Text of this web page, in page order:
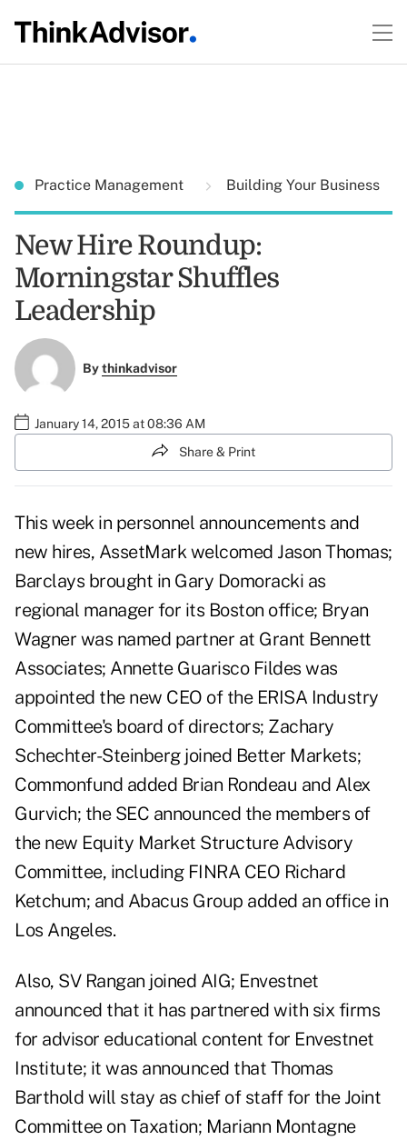
Practice Management Building Your Business
New Hire Roundup:
Morningstar Shuffles
Leadership
Bythinkadvisor
January 14, 2015 at 08:36 AM
Share & Print
This week in personnel announcements and
new hires, AssetMark welcomed Jason Thomas;
Barclays brought in Gary Domoracki as
regional manager for its Boston office; Bryan
Wagner was named partner at Grant Bennett
Associates; Annette Guarisco Fildes was
appointed the new CEO of the ERISA Industry
Committee's board of directors; Zachary
Schechter-Steinberg joined Better Markets;
Commonfund added Brian Rondeau and Alex
Gurvich; the SEC announced the members of
the new Equity Market Structure Advisory
Committee, including FINRA CEO Richard
Ketchum; and Abacus Group added an office in
Los Angeles.
Also, SV Rangan joined AIG; Envestnet
announced that it has partnered with six firms
for advisor educational content for Envestnet
Institute; it was announced that Thomas
Barthold will stay as chief of staff for the Joint
Committee on Taxation; Mariann Montagne